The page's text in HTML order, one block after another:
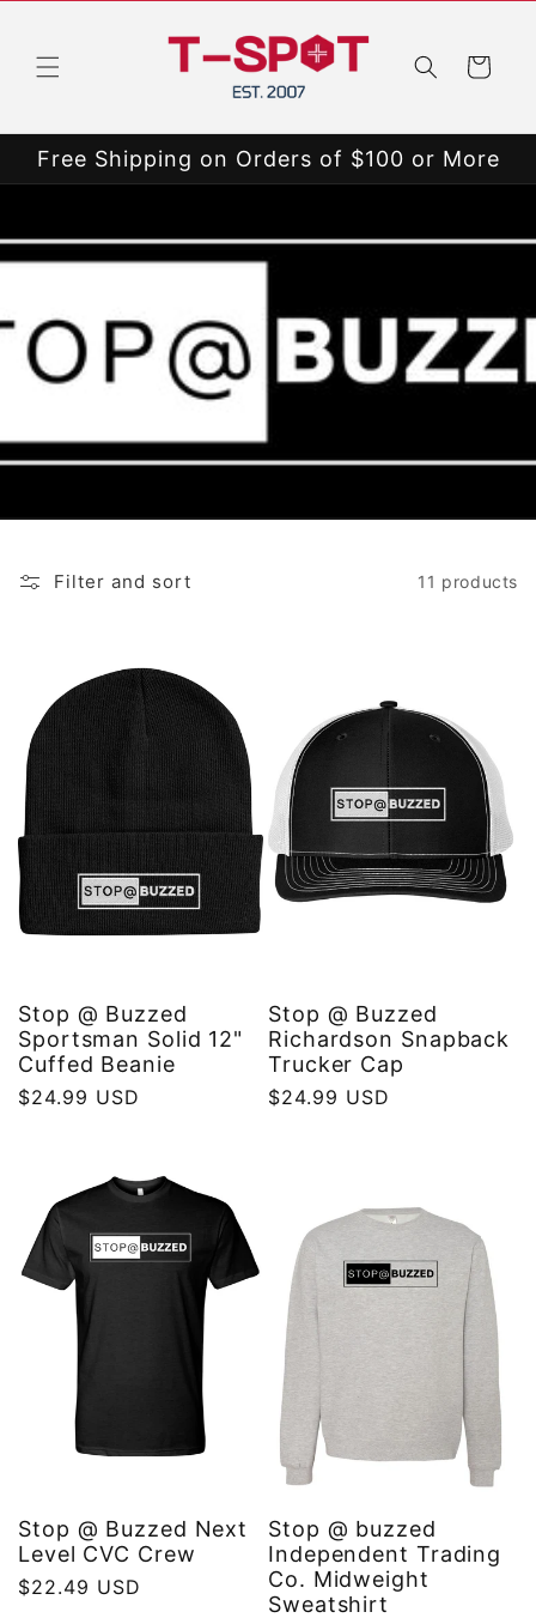
Cart
Free Shipping on Orders of $100 or More
Filter and sort 11 products
Stop @ Buzzed
Sportsman Solid 12"
Cuffed Beanie
Regular
$24.99 USD
Stop @ Buzzed
Richardson Snapback
Trucker Cap
Regular
$24.99 USD
Stop @ Buzzed Next
Level CVC Crew
Regular
$22.49 USD
Stop @ buzzed
Independent Trading
Co. Midweight
Sweatshirt